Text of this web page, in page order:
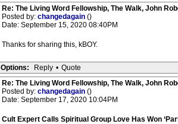
Re: The Living Word Fellowship, The Walk, John
Posted by: changedagain ()
Date: September 15, 2020 08:40PM
Thanks for sharing this, kBOY.
Options: Reply • Quote
Re: The Living Word Fellowship, The Walk, John
Posted by: changedagain ()
Date: September 17, 2020 10:04PM
Cult Expert Calls Spiritual Group Love Has Won